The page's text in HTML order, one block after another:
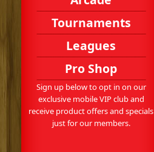
Tournaments
Leagues
Pro Shop
Sign up below to opt in on our
exclusive mobile VIP club and
receive product offers and specials
just for our members.